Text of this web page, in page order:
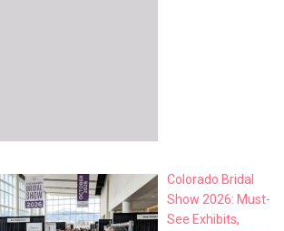
Colorado Bridal
Show 2026: Must-
See Exhibits,